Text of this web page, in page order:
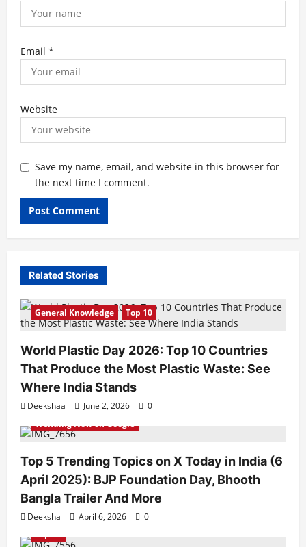
Email *
Website
Save my name, email, and website in this browser for
the next time I comment.
Related Stories
General Knowledge Top 10
World Plastic Day 2026: Top 10 Countries
That Produce the Most Plastic Waste: See
Where India Stands
Deekshaa June 2, 2026
0
Trending Now on Google
Top 5 Trending Topics on X Today in India (6
April 2025): BJP Foundation Day, Bhooth
Bangla Trailer And More
Deeksha April 6, 2026
0
Top 10